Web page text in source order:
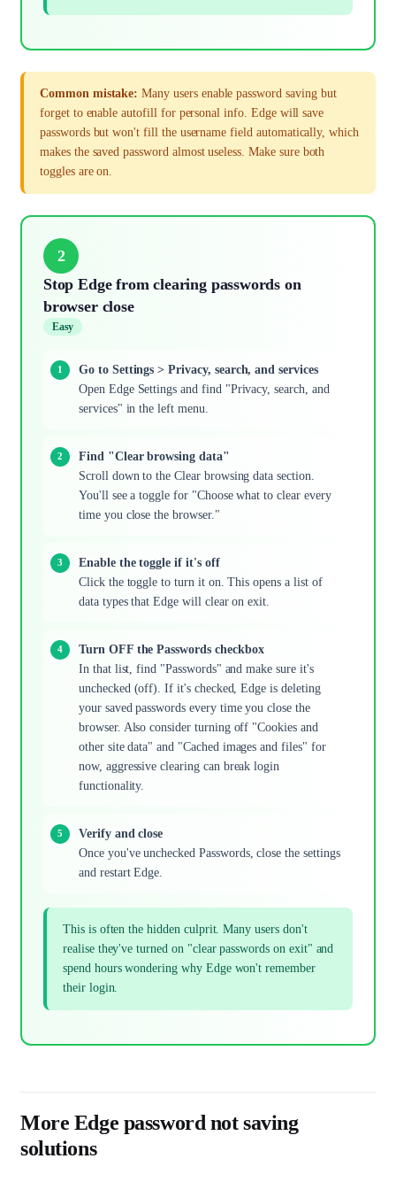
Common mistake: Many users enable password saving but
forget to enable autofill for personal info. Edge will save
passwords but won't fill the username field automatically, which
makes the saved password almost useless. Make sure both
toggles are on.
2
Stop Edge from clearing passwords on
browser close
Easy
Go to Settings > Privacy, search, and services
Open Edge Settings and find "Privacy, search, and
services" in the left menu.
Find "Clear browsing data"
Scroll down to the Clear browsing data section.
You'll see a toggle for "Choose what to clear every
time you close the browser."
Enable the toggle if it's off
Click the toggle to turn it on. This opens a list of
data types that Edge will clear on exit.
Turn OFF the Passwords checkbox
In that list, find "Passwords" and make sure it's
unchecked (off). If it's checked, Edge is deleting
your saved passwords every time you close the
browser. Also consider turning off "Cookies and
other site data" and "Cached images and files" for
now, aggressive clearing can break login
functionality.
Verify and close
Once you've unchecked Passwords, close the settings
and restart Edge.
This is often the hidden culprit. Many users don't
realise they've turned on "clear passwords on exit" and
spend hours wondering why Edge won't remember
their login.
More Edge password not saving
solutions